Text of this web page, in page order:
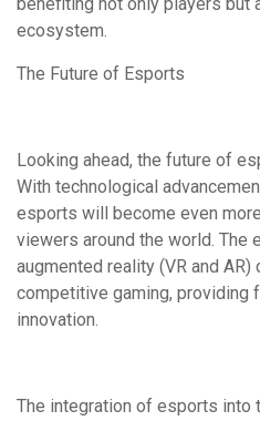
ecosystem.
The Future of Esports
Looking ahead, the future of
With technological
esports will become even
viewers around the world. The
augmented reality (VR and
competitive gaming, providing
innovation.
The integration of esports into